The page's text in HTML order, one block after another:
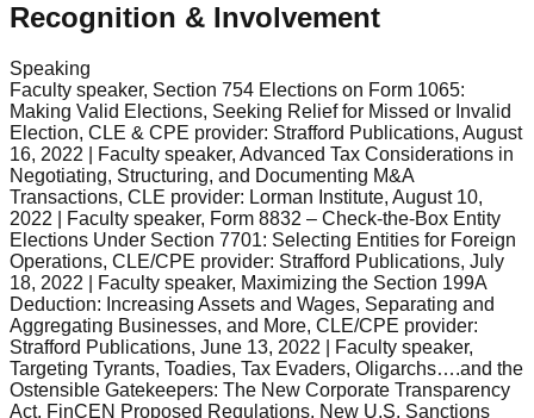
Recognition & Involvement
Speaking
Faculty speaker, Section 754 Elections on Form 1065:
Making Valid Elections, Seeking Relief for Missed or Invalid
Election, CLE & CPE provider: Strafford Publications, August
16, 2022 | Faculty speaker, Advanced Tax Considerations in
Negotiating, Structuring, and Documenting M&A
Transactions, CLE provider: Lorman Institute, August 10,
2022 | Faculty speaker, Form 8832 – Check-the-Box Entity
Elections Under Section 7701: Selecting Entities for Foreign
Operations, CLE/CPE provider: Strafford Publications, July
18, 2022 | Faculty speaker, Maximizing the Section 199A
Deduction: Increasing Assets and Wages, Separating and
Aggregating Businesses, and More, CLE/CPE provider:
Strafford Publications, June 13, 2022 | Faculty speaker,
Targeting Tyrants, Toadies, Tax Evaders, Oligarchs….and the
Ostensible Gatekeepers: The New Corporate Transparency
Act, FinCEN Proposed Regulations, New U.S. Sanctions